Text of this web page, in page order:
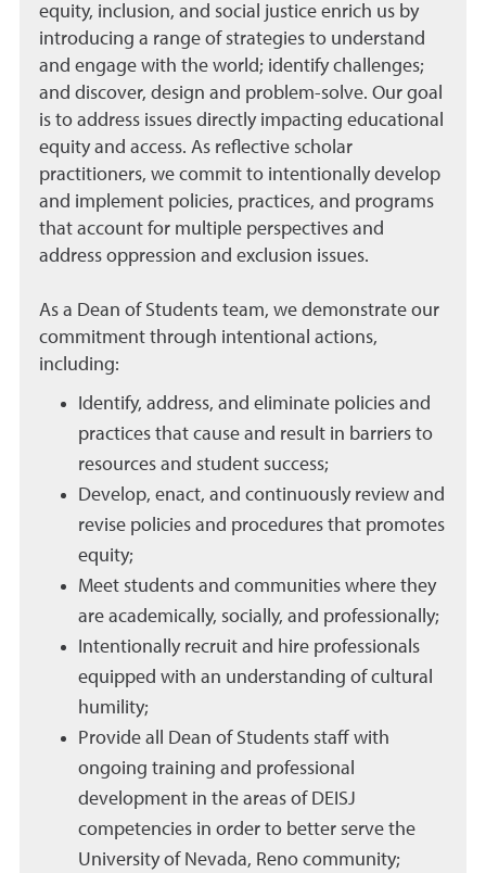
equity, inclusion, and social justice enrich us by
introducing a range of strategies to understand
and engage with the world; identify challenges;
and discover, design and problem-solve. Our goal
is to address issues directly impacting educational
equity and access. As reflective scholar
practitioners, we commit to intentionally develop
and implement policies, practices, and programs
that account for multiple perspectives and
address oppression and exclusion issues.
As a Dean of Students team, we demonstrate our
commitment through intentional actions,
including:
Identify, address, and eliminate policies and
practices that cause and result in barriers to
resources and student success;
Develop, enact, and continuously review and
revise policies and procedures that promotes
equity;
Meet students and communities where they
are academically, socially, and professionally;
Intentionally recruit and hire professionals
equipped with an understanding of cultural
humility;
Provide all Dean of Students staff with
ongoing training and professional
development in the areas of DEISJ
competencies in order to better serve the
University of Nevada, Reno community;